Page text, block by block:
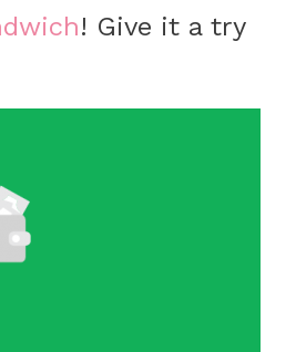
! Give it a try